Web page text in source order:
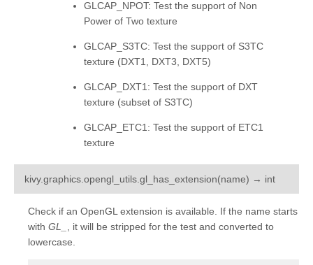
GLCAP_NPOT: Test the support of Non
Power of Two texture
GLCAP_S3TC: Test the support of S3TC
texture (DXT1, DXT3, DXT5)
GLCAP_DXT1: Test the support of DXT
texture (subset of S3TC)
GLCAP_ETC1: Test the support of ETC1
texture
kivy.graphics.opengl_utils.gl_has_extension(name) → int
Check if an OpenGL extension is available. If the name starts
with GL_ , it will be stripped for the test and converted to
lowercase.